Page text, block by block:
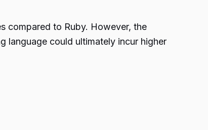
compared to Ruby. However, the
language could ultimately incur higher